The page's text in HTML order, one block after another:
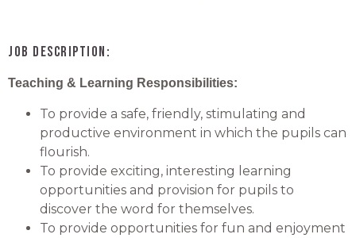
Job Description:
Teaching & Learning Responsibilities:
To provide a safe, friendly, stimulating and
productive environment in which the pupils can
flourish.
To provide exciting, interesting learning
opportunities and provision for pupils to
discover the word for themselves.
To provide opportunities for fun and enjoyment